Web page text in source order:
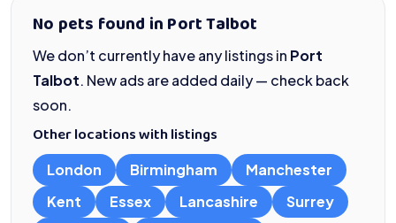
No pets found in Port Talbot
We don’t currently have any listings in Port
Talbot. New ads are added daily — check back
soon.
Other locations with listings
London Birmingham
Manchester
Kent
Essex Lancashire
Surrey